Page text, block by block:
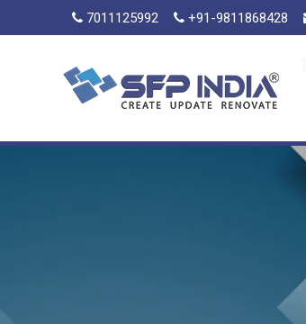
7011125992 +91-9811868428